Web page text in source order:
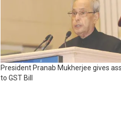
President Pranab Mukherjee gives
to GST Bill